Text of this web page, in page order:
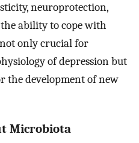
neuroprotection,
ability to cope with
not only crucial for
of depression but
the development of new
Microbiota